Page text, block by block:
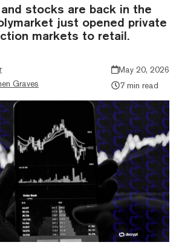
stocks are back in the
just opened private
markets to retail.
Graves
May 20, 2026
7 min read